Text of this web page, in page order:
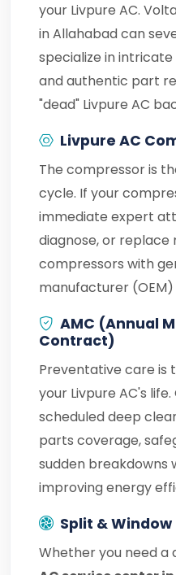
your Livpure AC.
in Allahabad can
specialize in intricate
and authentic part
"dead" Livpure AC
Livpure AC
The compressor is
cycle. If your
immediate expert
diagnose, or
compressors with
manufacturer
AMC (Annual
Contract)
Preventative care is
your Livpure AC's
scheduled deep
parts coverage,
sudden breakdowns
improving energy
Split &
Whether you need a